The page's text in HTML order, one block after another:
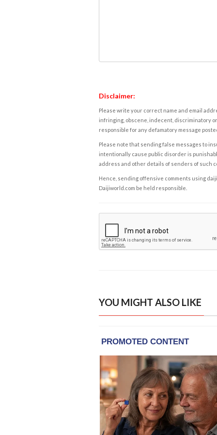
Disclaimer:
Please write your correct name and email
infringing, obscene, indecent, discriminatory
responsible for any defamatory message
Please note that sending false messages to
intentionally cause public disorder is
address and other details of senders of such
Hence, sending offensive comments using
Daijiworld.com be held responsible.
YOU MIGHT ALSO LIKE